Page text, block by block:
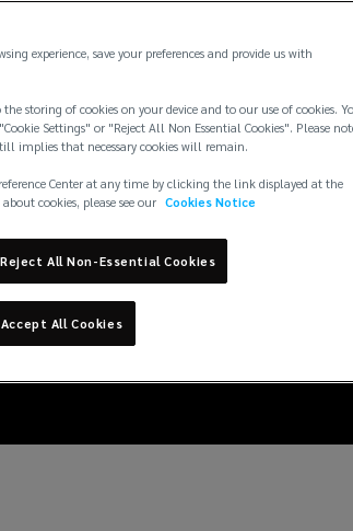
large
risks
experience, save your preferences and provide us with
storing of cookies on your device and to our use of cookies.
Settings" or "Reject All Non Essential Cookies". Please
implies that necessary cookies will remain.
Center at any time by clicking the link displayed at the
cookies, please see our Cookies Notice
Reject All Non-Essential Cookies
Accept All Cookies